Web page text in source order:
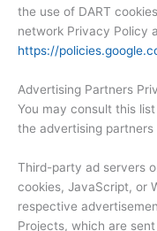
the use of DART
network Privacy Policy
https://
Advertising Partners
You may consult this
the advertising
Third-party ad servers
cookies, JavaScript, or
respective
Projects, which are